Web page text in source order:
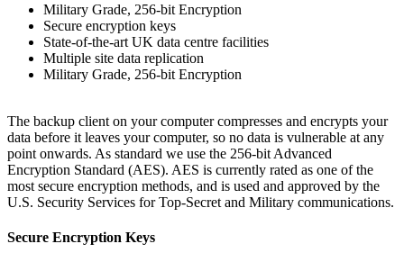
Military Grade, 256-bit Encryption
Secure encryption keys
State-of-the-art UK data centre facilities
Multiple site data replication
Military Grade, 256-bit Encryption
The backup client on your computer compresses and encrypts your
data before it leaves your computer, so no data is vulnerable at any
point onwards. As standard we use the 256-bit Advanced
Encryption Standard (AES). AES is currently rated as one of the
most secure encryption methods, and is used and approved by the
U.S. Security Services for Top-Secret and Military communications.
Secure Encryption Keys